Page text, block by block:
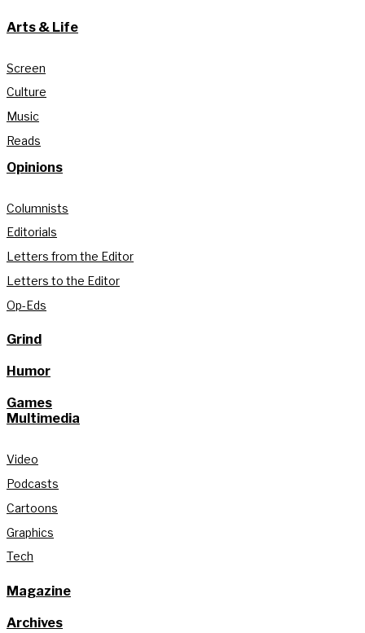
Arts & Life
Screen
Culture
Music
Reads
Opinions
Columnists
Editorials
Letters from the Editor
Letters to the Editor
Op-Eds
Grind
Humor
Games
Multimedia
Video
Podcasts
Cartoons
Graphics
Tech
Magazine
Archives